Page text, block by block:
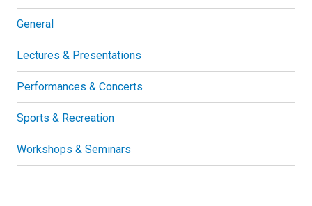
General
Lectures & Presentations
Performances & Concerts
Sports & Recreation
Workshops & Seminars